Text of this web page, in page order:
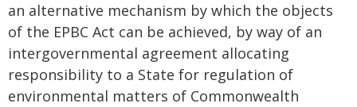
an alternative mechanism by which the objects
of the EPBC Act can be achieved, by way of an
intergovernmental agreement allocating
responsibility to a State for regulation of
environmental matters of Commonwealth